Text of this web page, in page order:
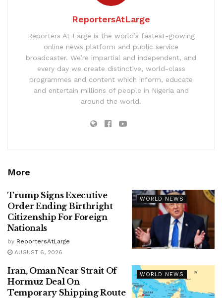
ReportersAtLarge
Reporters At Large is the world’s fastest-growing
online news platform and public service
broadcaster. We’re impartial and independent, and
every day we create distinctive, world-class
programmes and content which inform, educate
and entertain millions of people in Nigeria and
around the world.
More
WORLD NEWS
Trump Signs Executive
Order Ending Birthright
Citizenship For Foreign
Nationals
by ReportersAtLarge
AUGUST 6, 2026
WORLD NEWS
Iran, Oman Near Strait Of
Hormuz Deal On
Temporary Shipping Route